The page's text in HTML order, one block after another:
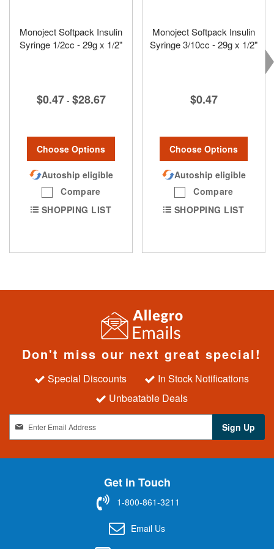
Monoject Softpack Insulin
Syringe 1/2cc - 29g x 1/2"
$0.47 - $28.67
Choose Options
Autoship eligible
Compare
SHOPPING LIST
Monoject Softpack Insulin
Syringe 3/10cc - 29g x 1/2"
$0.47
Choose Options
Autoship eligible
Compare
SHOPPING LIST
Don't miss our next great special!
Special Discounts
In Stock Notifications
Unbeatable Deals
g
n
Sign Up
Get in Touch
1-800-861-3211
Email Us